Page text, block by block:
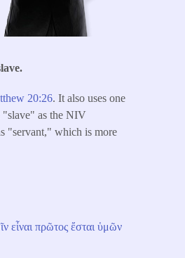
20:26. It also uses one
"slave" as the NIV
"servant," which is more
εἶναι πρῶτος ἔσται ὑμῶν